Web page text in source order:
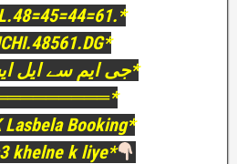
جی ایم سے ایل ایس3 بکنگ*
Lasbela Booking*
khelne k liye*